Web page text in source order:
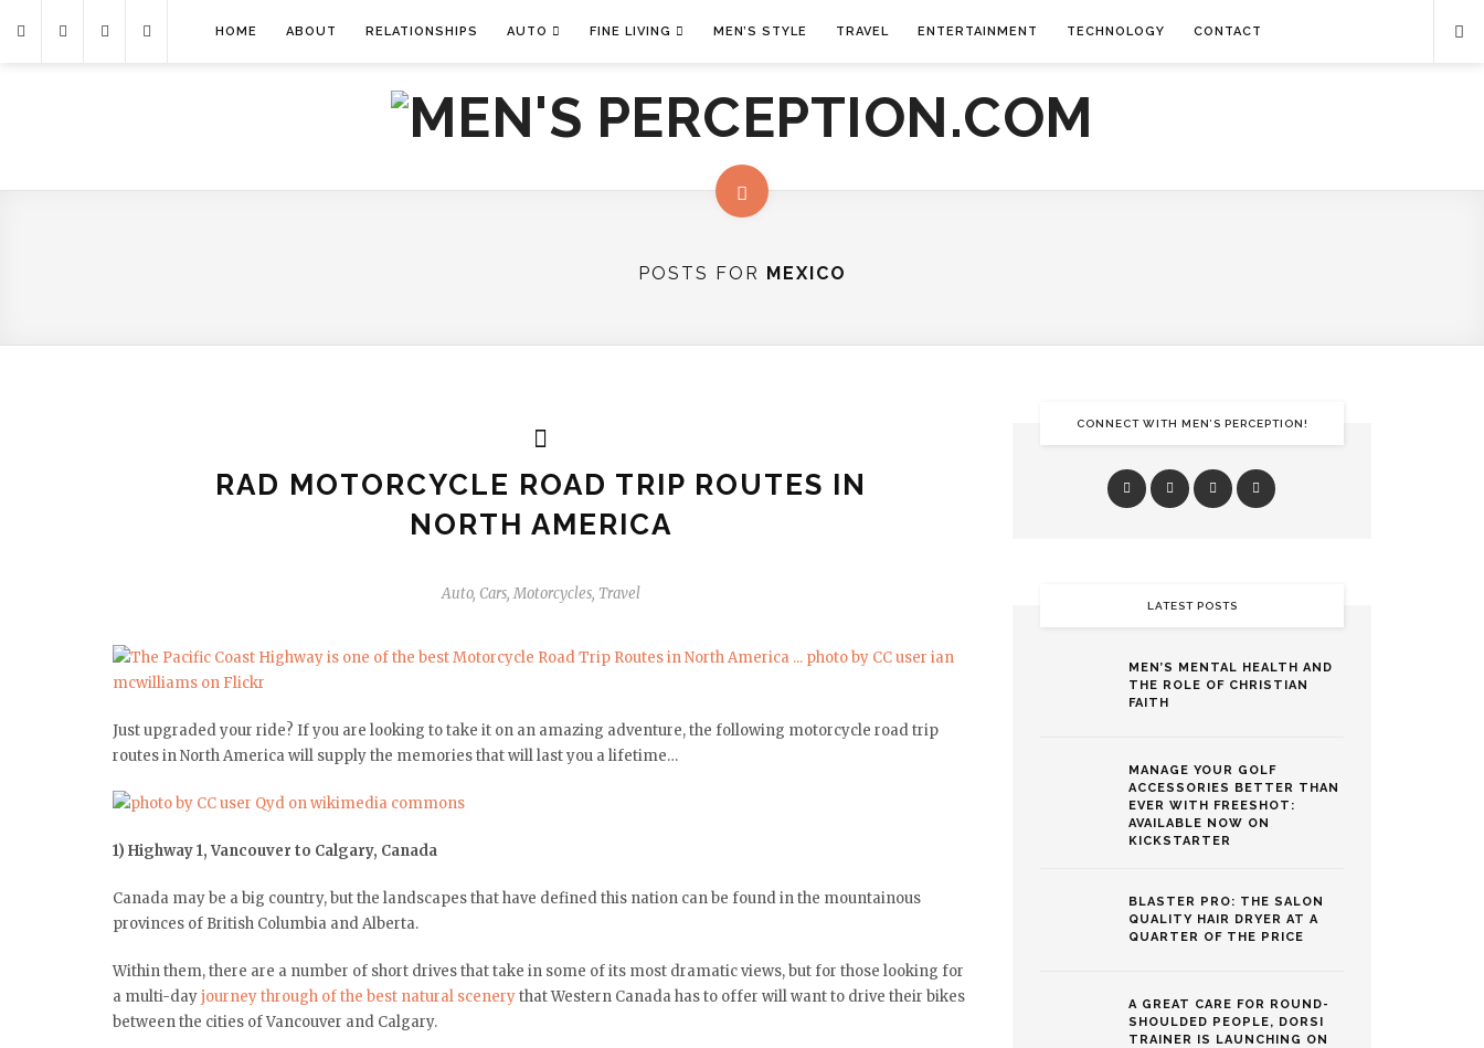
HOME ABOUT RELATIONSHIPS AUTO FINE LIVING MEN’S STYLE TRAVEL ENTERTAINMENT TECHNOLOGY CONTACT
POSTS FOR MEXICO
RAD MOTORCYCLE ROAD TRIP ROUTES IN
NORTH AMERICA
Auto, Cars,Motorcycles, Travel
Just upgraded your ride? If you are looking to take it on an amazing adventure, the following motorcycle road trip
routes in North America will supply the memories that will last you a lifetime…
1) Highway 1, Vancouver to Calgary, Canada
Canada may be a big country, but the landscapes that have defined this nation can be found in the mountainous
provinces of British Columbia and Alberta.
Within them, there are a number of short drives that take in some of its most dramatic views, but for those looking for
a multi-dayjourney through of the best natural scenerythat Western Canada has to offer will want to drive their bikes
between the cities of Vancouver and Calgary.
CONNECT WITH MEN’S PERCEPTION!
LATEST POSTS
MEN’S MENTAL HEALTH AND
THE ROLE OF CHRISTIAN
FAITH
MANAGE YOUR GOLF
ACCESSORIES BETTER THAN
EVER WITH FREESHOT:
AVAILABLE NOW ON
KICKSTARTER
BLASTER PRO: THE SALON
QUALITY HAIR DRYER AT A
QUARTER OF THE PRICE
A GREAT CARE FOR ROUND-
SHOULDED PEOPLE, DORSI
TRAINER IS LAUNCHING ON